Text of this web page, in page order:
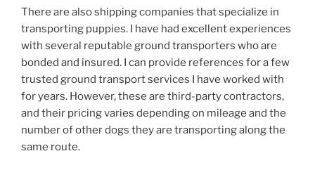
There are also shipping companies that specialize in
transporting puppies. I have had excellent experiences
with several reputable ground transporters who are
bonded and insured. I can provide references for a few
trusted ground transport services I have worked with
for years. However, these are third-party contractors,
and their pricing varies depending on mileage and the
number of other dogs they are transporting along the
same route.